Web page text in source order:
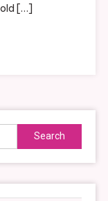
[…]
Search
for: